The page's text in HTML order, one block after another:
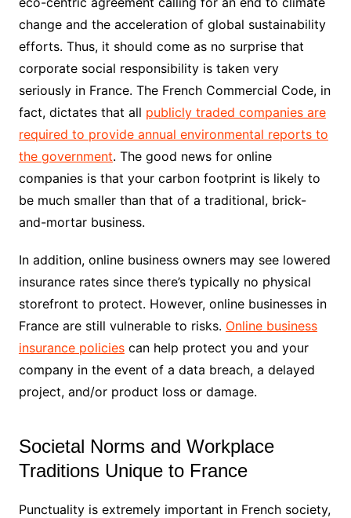
change and the acceleration of global sustainability
efforts. Thus, it should come as no surprise that
corporate social responsibility is taken very
seriously in France. The French Commercial Code, in
fact, dictates that all publicly traded companies are
required to provide annual environmental reports to
the government. The good news for online
companies is that your carbon footprint is likely to
be much smaller than that of a traditional, brick-
and-mortar business.
In addition, online business owners may see lowered
insurance rates since there’s typically no physical
storefront to protect. However, online businesses in
France are still vulnerable to risks. Online business
insurance policiescan help protect you and your
company in the event of a data breach, a delayed
project, and/or product loss or damage.
Societal Norms and Workplace
Traditions Unique to France
Punctuality is extremely important in French society,